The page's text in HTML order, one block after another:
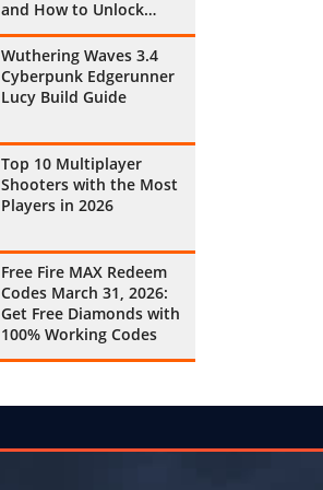
and How to Unlock
Them All
Wuthering Waves 3.4
Cyberpunk Edgerunner
Lucy Build Guide
Top 10 Multiplayer
Shooters with the Most
Players in 2026
Free Fire MAX Redeem
Codes March 31, 2026:
Get Free Diamonds with
100% Working Codes